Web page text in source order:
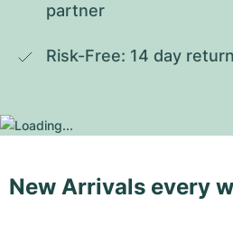
partner
Risk-Free: 14 day
New Arrivals every